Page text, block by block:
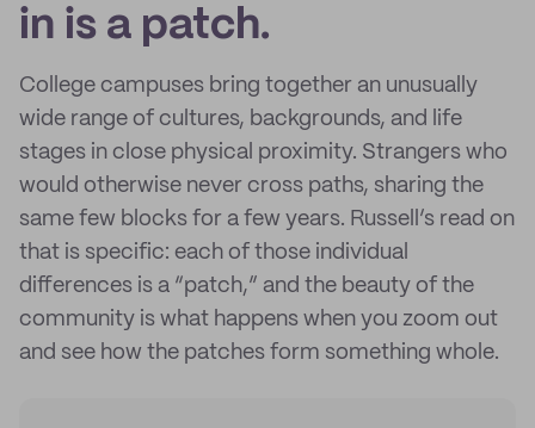
in is a patch.
College campuses bring together an unusually
wide range of cultures, backgrounds, and life
stages in close physical proximity. Strangers who
would otherwise never cross paths, sharing the
same few blocks for a few years. Russell’s read on
that is specific: each of those individual
differences is a “patch,” and the beauty of the
community is what happens when you zoom out
and see how the patches form something whole.